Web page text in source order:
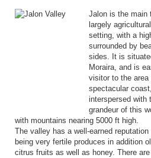
Jalon is the main
largely
setting, with a
surrounded by
sides. It is
Moraira, and is
visitor to the
spectacular
interspersed with
grandeur of this
with mountains nearing 5000 ft high.
The valley has a well-earned
being very fertile produces in addition
citrus fruits as well as honey. There